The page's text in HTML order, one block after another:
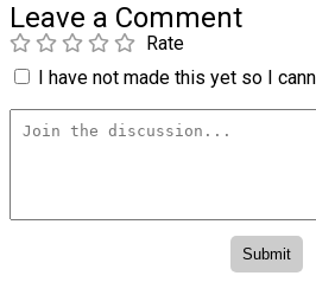
Leave a Comment
Rate
I have not made this yet so I